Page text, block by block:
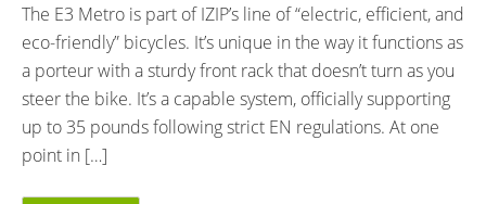
The E3 Metro is part of IZIP’s line of “electric, efficient, and
eco-friendly” bicycles. It’s unique in the way it functions as
a porteur with a sturdy front rack that doesn’t turn as you
steer the bike. It’s a capable system, officially supporting
up to 35 pounds following strict EN regulations. At one
point in […]